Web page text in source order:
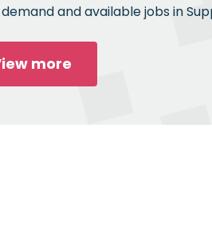
and available jobs in
more